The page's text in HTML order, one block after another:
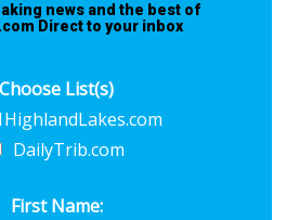
news and the best of
Direct to your inbox
Choose List(s)
DailyTrib.com
First Name: